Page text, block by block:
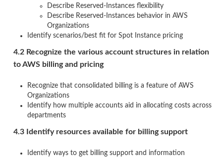
Describe Reserved-Instances flexibility
Describe Reserved-Instances behavior in AWS
Organizations
Identify scenarios/best fit for Spot Instance pricing
4.2 Recognize the various account structures in relation
to AWS billing and pricing
Recognize that consolidated billing is a feature of AWS
Organizations
Identify how multiple accounts aid in allocating costs across
departments
4.3 Identify resources available for billing support
Identify ways to get billing support and information